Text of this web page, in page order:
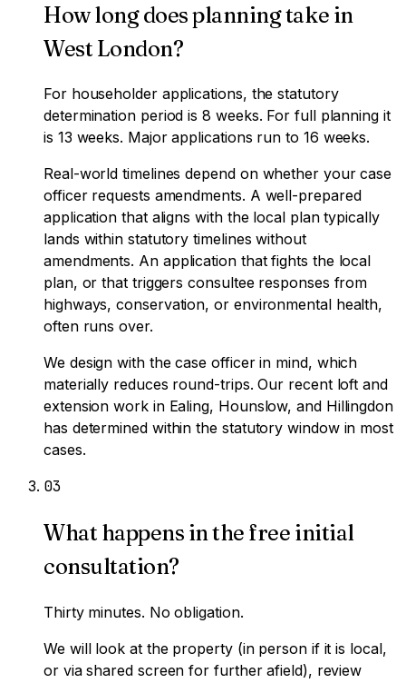
How long does planning take in
West London?
For householder applications, the statutory
determination period is 8 weeks. For full planning it
is 13 weeks. Major applications run to 16 weeks.
Real-world timelines depend on whether your case
officer requests amendments. A well-prepared
application that aligns with the local plan typically
lands within statutory timelines without
amendments. An application that fights the local
plan, or that triggers consultee responses from
highways, conservation, or environmental health,
often runs over.
We design with the case officer in mind, which
materially reduces round-trips. Our recent loft and
extension work in Ealing, Hounslow, and Hillingdon
has determined within the statutory window in most
cases.
03
What happens in the free initial
consultation?
Thirty minutes. No obligation.
We will look at the property (in person if it is local,
or via shared screen for further afield), review